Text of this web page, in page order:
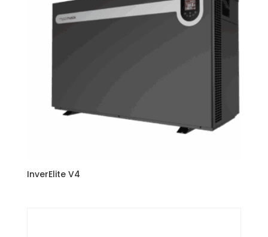
InverElite V4